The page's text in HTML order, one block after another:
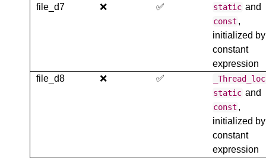
file_d7
❌ ✅ static and
const ,
initialized by
constant
expression
file_d8
❌ ✅
static and
const ,
initialized by
constant
expression